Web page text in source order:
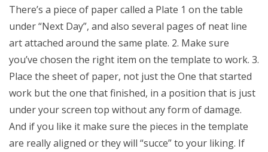
There’s a piece of paper called a Plate 1 on the table
under “Next Day”, and also several pages of neat line
art attached around the same plate. 2. Make sure
you’ve chosen the right item on the template to work. 3.
Place the sheet of paper, not just the One that started
work but the one that finished, in a position that is just
under your screen top without any form of damage.
And if you like it make sure the pieces in the template
are really aligned or they will “succe” to your liking. If